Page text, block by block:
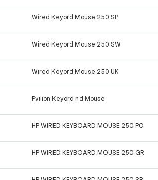
Wired Keyord Mouse 250 SP
Wired Keyord Mouse 250 SW
Wired Keyord Mouse 250 UK
Pvilion Keyord nd Mouse
HP WIRED KEYBOARD MOUSE 250 PO
HP WIRED KEYBOARD MOUSE 250 GR